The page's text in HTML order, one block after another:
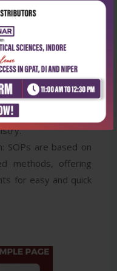
mathematics,
provides laboratory
normal
specimen types,
operation
students' grasp the
SOPs are based on
methods, offering
for easy and quick